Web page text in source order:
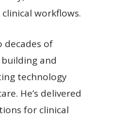
workflows.
decades of
and
technology
He’s delivered
for clinical